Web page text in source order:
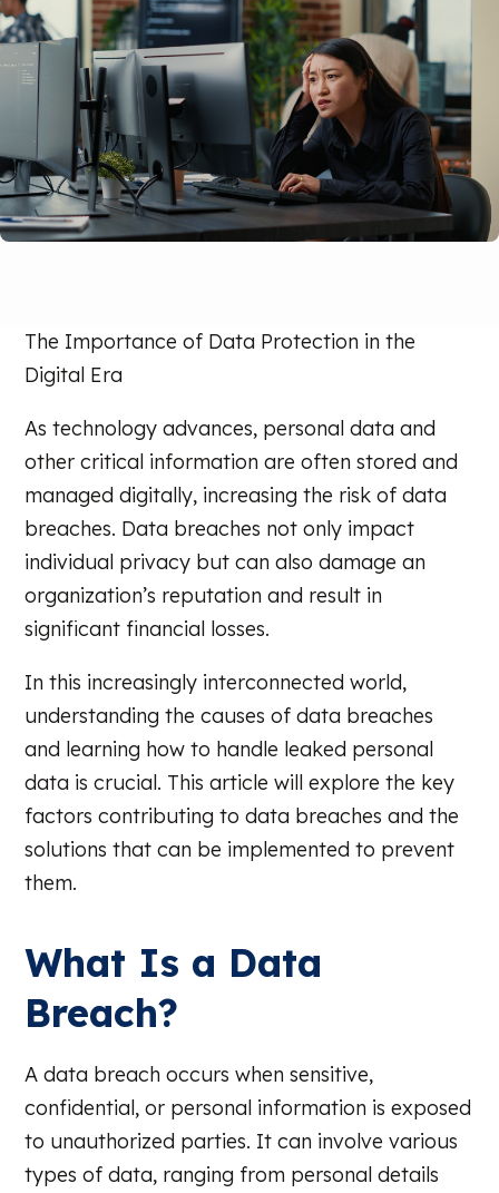
The Importance of Data Protection in the
Digital Era
As technology advances, personal data and
other critical information are often stored and
managed digitally, increasing the risk of data
breaches. Data breaches not only impact
individual privacy but can also damage an
organization’s reputation and result in
significant financial losses.
In this increasingly interconnected world,
understanding the causes of data breaches
and learning how to handle leaked personal
data is crucial. This article will explore the key
factors contributing to data breaches and the
solutions that can be implemented to prevent
them.
What Is a Data
Breach?
A data breach occurs when sensitive,
confidential, or personal information is exposed
to unauthorized parties. It can involve various
types of data, ranging from personal details